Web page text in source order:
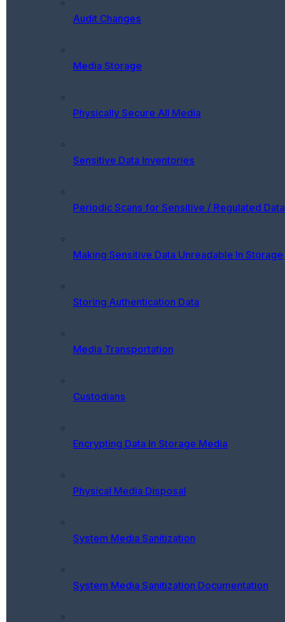
Audit Changes
Media Storage
Physically Secure All Media
Sensitive Data Inventories
Periodic Scans for Sensitive / Regulated Data
Making Sensitive Data Unreadable In Storage
Storing Authentication Data
Media Transportation
Custodians
Encrypting Data In Storage Media
Physical Media Disposal
System Media Sanitization
System Media Sanitization Documentation